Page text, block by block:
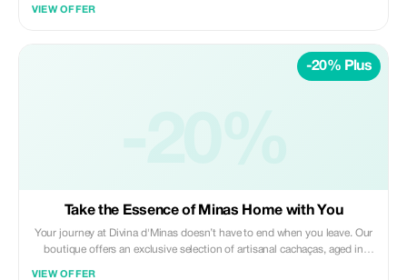
Choose your favorite label and relive the magic of the Brazilian
countryside with every toast, carrying a piece of our heritage with you,
VIEW OFFER
-20% Plus
Take the Essence of Minas Home with You
Your journey at Divina d'Minas doesn’t have to end when you leave. Our
boutique offers an exclusive selection of artisanal cachaças, aged in
VIEW OFFER